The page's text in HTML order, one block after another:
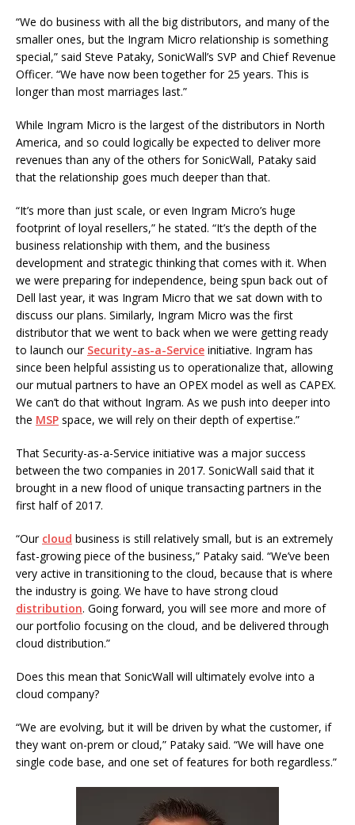
“We do business with all the big distributors, and many of the
smaller ones, but the Ingram Micro relationship is something
special,” said Steve Pataky, SonicWall’s SVP and Chief Revenue
Officer. “We have now been together for 25 years. This is
longer than most marriages last.”
While Ingram Micro is the largest of the distributors in North
America, and so could logically be expected to deliver more
revenues than any of the others for SonicWall, Pataky said
that the relationship goes much deeper than that.
“It’s more than just scale, or even Ingram Micro’s huge
footprint of loyal resellers,” he stated. “It’s the depth of the
business relationship with them, and the business
development and strategic thinking that comes with it. When
we were preparing for independence, being spun back out of
Dell last year, it was Ingram Micro that we sat down with to
discuss our plans. Similarly, Ingram Micro was the first
distributor that we went to back when we were getting ready
to launch our Security-as-a-Service initiative. Ingram has
since been helpful assisting us to operationalize that, allowing
our mutual partners to have an OPEX model as well as CAPEX.
We can’t do that without Ingram. As we push into deeper into
the MSP space, we will rely on their depth of expertise.”
That Security-as-a-Service initiative was a major success
between the two companies in 2017. SonicWall said that it
brought in a new flood of unique transacting partners in the
first half of 2017.
“Our cloud business is still relatively small, but is an extremely
fast-growing piece of the business,” Pataky said. “We’ve been
very active in transitioning to the cloud, because that is where
the industry is going. We have to have strong cloud
distribution. Going forward, you will see more and more of
our portfolio focusing on the cloud, and be delivered through
cloud distribution.”
Does this mean that SonicWall will ultimately evolve into a
cloud company?
“We are evolving, but it will be driven by what the customer, if
they want on-prem or cloud,” Pataky said. “We will have one
single code base, and one set of features for both regardless.”